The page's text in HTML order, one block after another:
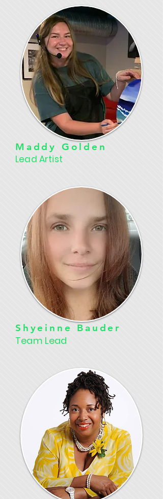
Maddy Golden
Lead Artist
Shyeinne Bauder
Team Lead